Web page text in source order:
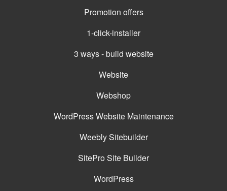
Promotion offers
1-click-installer
3 ways - build website
Website
Webshop
WordPress Website Maintenance
Weebly Sitebuilder
SitePro Site Builder
WordPress